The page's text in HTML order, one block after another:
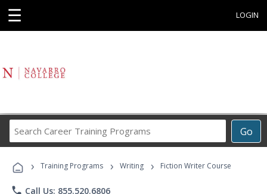
☰ LOGIN
Go
Career
Programs
› Training Programs › Writing › Fiction Writer Course
phone Call Us: 855.520.6806